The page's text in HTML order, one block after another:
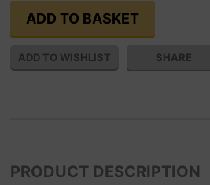
SHARE
PRODUCT DESCRIPTION